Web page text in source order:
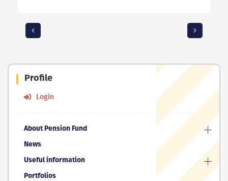
Profile
Login
About Pension Fund
News
Useful information
Portfolios